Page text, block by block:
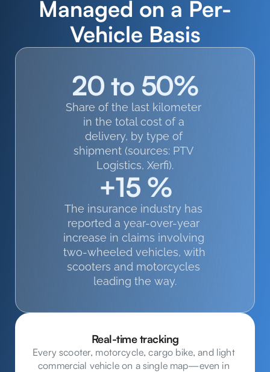
Managed on a Per-
Vehicle Basis
20 to 50%
Share of the last kilometer
in the total cost of a
delivery, by type of
shipment (sources: PTV
Logistics, Xerfi).
+15 %
The insurance industry has
reported a year-over-year
increase in claims involving
two-wheeled vehicles, with
scooters and motorcycles
leading the way.
Real-time tracking
Every scooter, motorcycle, cargo bike, and light
commercial vehicle on a single map—even in